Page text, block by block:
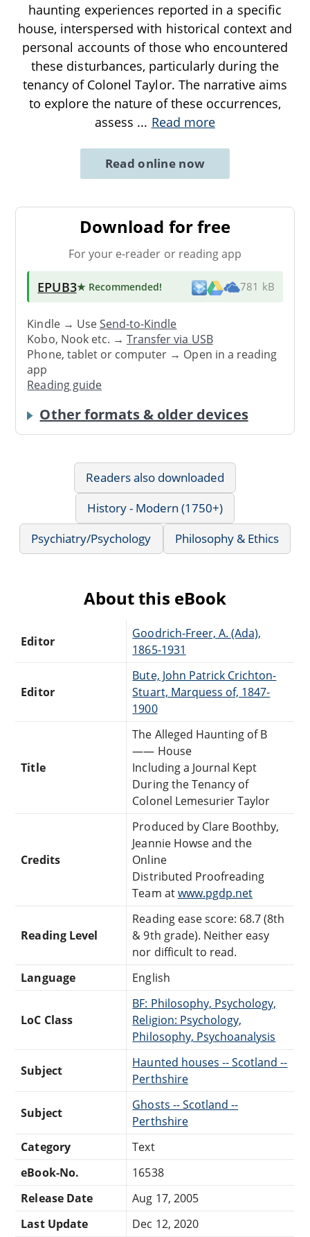
haunting experiences reported in a specific
house, interspersed with historical context and
personal accounts of those who encountered
these disturbances, particularly during the
tenancy of Colonel Taylor. The narrative aims
to explore the nature of these occurrences,
assess ... Read more
Read online now
Download for free
For your e-reader or reading app
EPUB3★ Recommended! 781 kB
Kindle → UseSend-to-Kindle
Kobo, Nook etc. →Transfer via USB
Phone, tablet or computer → Open in a reading
app
Reading guide
Other formats & older devices
Readers also downloaded
History - Modern (1750+)
Psychiatry/Psychology
Philosophy & Ethics
About this eBook
Editor
Goodrich-Freer, A. (Ada),
1865-1931
Editor
Bute, John Patrick Crichton-
Stuart, Marquess of, 1847-
1900
Title
The Alleged Haunting of B
—— House
Including a Journal Kept
During the Tenancy of
Colonel Lemesurier Taylor
Credits
Produced by Clare Boothby,
Jeannie Howse and the
Online
Distributed Proofreading
Team atwww.pgdp.net
Reading Level
Reading ease score: 68.7 (8th
& 9th grade). Neither easy
nor difficult to read.
Language
English
LoC Class
BF: Philosophy, Psychology,
Religion: Psychology,
Philosophy, Psychoanalysis
Subject
Haunted houses -- Scotland --
Perthshire
Subject
Ghosts -- Scotland --
Perthshire
Category
Text
eBook-No.
16538
Release Date
Aug 17, 2005
Last Update
Dec 12, 2020